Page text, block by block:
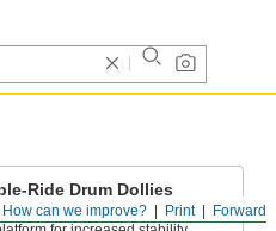
Forward
Print
How can we improve?
Ride Drum Dollies
are mounted on the outside of